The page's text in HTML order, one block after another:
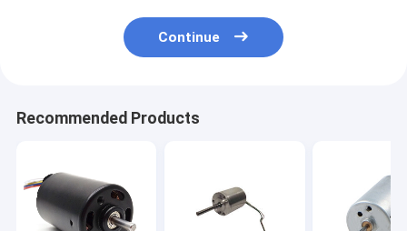
Continue
Recommended Products